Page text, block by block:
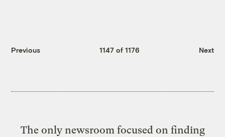
Previous 1147 of 1176 Next
The only newsroom focused on finding